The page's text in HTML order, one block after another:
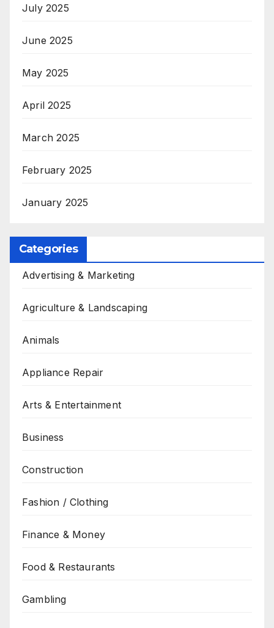
July 2025
June 2025
May 2025
April 2025
March 2025
February 2025
January 2025
Categories
Advertising & Marketing
Agriculture & Landscaping
Animals
Appliance Repair
Arts & Entertainment
Business
Construction
Fashion / Clothing
Finance & Money
Food & Restaurants
Gambling